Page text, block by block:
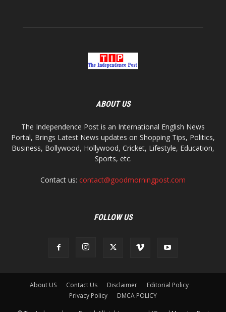
ABOUT US
The Independence Post is an International English News
Portal, Brings Latest News updates on Shopping Tips, Politics,
Business, Bollywood, Hollywood, Cricket, Lifestyle, Education,
Sports, etc.
Contact us: contact@goodmorningpost.com
FOLLOW US
About US Contact Us Disclaimer
Editorial Policy
Privacy Policy
DMCA POLICY